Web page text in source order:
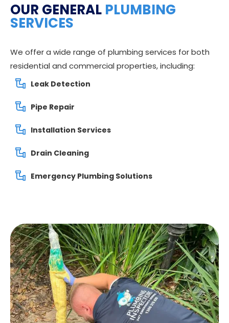
OUR GENERAL PLUMBING
SERVICES
We offer a wide range of plumbing services for both
residential and commercial properties, including:
Leak Detection
Pipe Repair
Installation Services
Drain Cleaning
Emergency Plumbing Solutions